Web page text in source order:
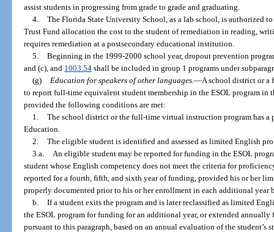
assist students in progressing from grade to grade and graduating.
4. The Florida State University School, as a lab school, is authorized
Trust Fund allocation the cost to the student of remediation in reading,
requires remediation at a postsecondary educational institution.
5. Beginning in the 1999-2000 school year, dropout prevention
and (c), and 1003.54 shall be included in group 1 programs under
(g)
Education for speakers of other languages. —A school district or
to report full-time equivalent student membership in the ESOL program in
provided the following conditions are met:
1. The school district or the full-time virtual instruction program has a
Education.
2. The eligible student is identified and assessed as limited English
3.a.
An eligible student may be reported for funding in the ESOL
student whose English competency does not meet the criteria for
reported for a fourth, fifth, and sixth year of funding, provided his or her
properly documented prior to his or her enrollment in each additional year
b. If a student exits the program and is later reclassified as limited
the ESOL program for funding for an additional year, or extended annually
pursuant to this paragraph, based on an annual evaluation of the student’s